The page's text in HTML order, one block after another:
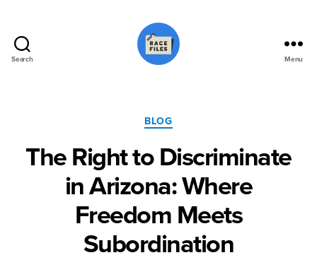
Search Menu
Categories
BLOG
The Right to Discriminate
in Arizona: Where
Freedom Meets
Subordination